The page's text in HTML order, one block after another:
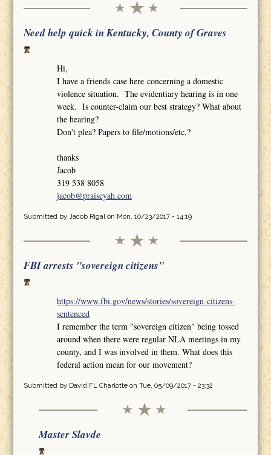
Need help quick in Kentucky, County of Graves
Hi,
I have a friends case here concerning a domestic
violence situation. The evidentiary hearing is in one
week. Is counter-claim our best strategy? What about
the hearing?
Don't plea? Papers to file/motions/etc.?
thanks
Jacob
319 538 8058
jacob@praiseyah.com
Submitted by Jacob Rigalon Mon, 10/23/2017 - 14:19
FBI arrests "sovereign citizens"
https://www.fbi.gov/news/stories/sovereign-citizens-
sentenced
I remember the term "sovereign citizen" being tossed
around when there were regular NLA meetings in my
county, and I was involved in them. What does this
federal action mean for our movement?
Submitted by David FL Charlotteon Tue, 05/09/2017 - 23:32
Master Slavde